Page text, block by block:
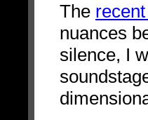
The
nuances
silence, I